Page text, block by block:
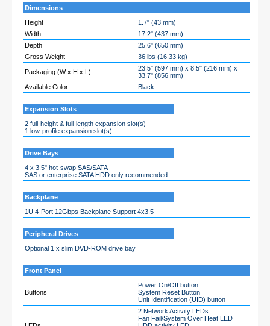
Dimensions
Height
1.7" (43 mm)
Width
17.2" (437 mm)
Depth
25.6" (650 mm)
Gross Weight
36 lbs (16.33 kg)
Packaging (W x H x L)
23.5" (597 mm) x 8.5" (216 mm) x
33.7" (856 mm)
Available Color
Black
Expansion Slots
2 full-height & full-length expansion slot(s)
1 low-profile expansion slot(s)
Drive Bays
4 x 3.5" hot-swap SAS/SATA
SAS or enterprise SATA HDD only recommended
Backplane
1U 4-Port 12Gbps Backplane Support 4x3.5
Peripheral Drives
Optional 1 x slim DVD-ROM drive bay
Front Panel
Buttons
Power On/Off button
System Reset Button
Unit Identification (UID) button
2 Network Activity LEDs
Fan Fail/System Over Heat LED